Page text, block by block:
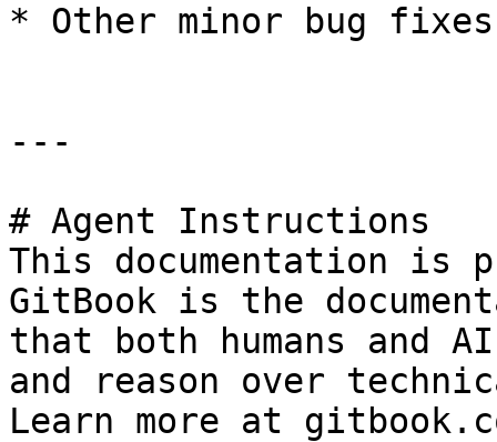
* Other minor bug fixes
---
# Agent Instructions
This documentation is
GitBook is the
that both humans and
and reason over
Learn more at